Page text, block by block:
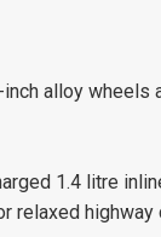
alloy wheels
1.4 litre
relaxed highway